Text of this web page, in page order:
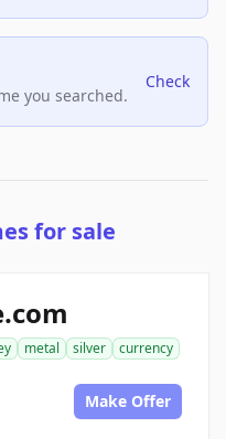
you searched.
Check
for sale
metal silver
currency
Make Offer